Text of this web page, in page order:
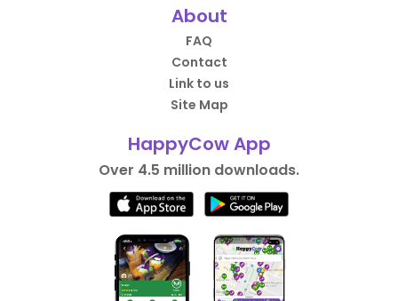
About
FAQ
Contact
Link to us
Site Map
HappyCow App
Over 4.5 million downloads.